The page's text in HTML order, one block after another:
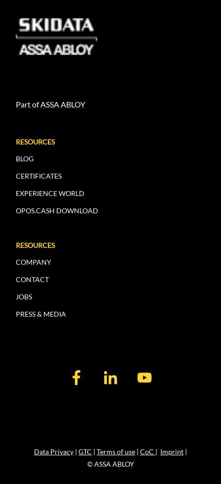
Part of ASSA ABLOY
RESOURCES
BLOG
CERTIFICATES
EXPERIENCE WORLD
OPOS.CASH DOWNLOAD
RESOURCES
COMPANY
CONTACT
JOBS
PRESS & MEDIA
Data Privacy | GTC | Terms of use | CoC | Imprint |
© ASSA ABLOY